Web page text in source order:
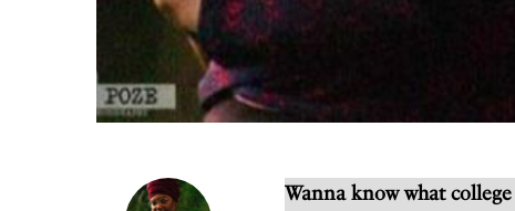
Wanna know what